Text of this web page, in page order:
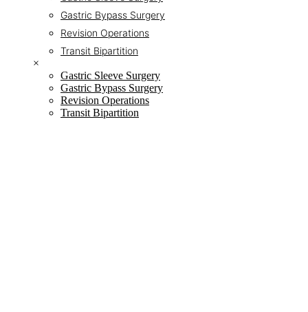
Gastric Bypass Surgery
Revision Operations
Transit Bipartition
×
Gastric Sleeve Surgery
Gastric Bypass Surgery
Revision Operations
Transit Bipartition